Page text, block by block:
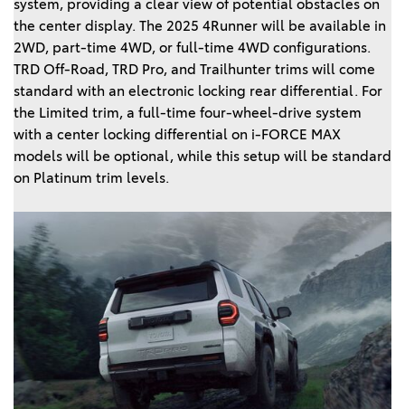
system, providing a clear view of potential obstacles on
the center display. The 2025 4Runner will be available in
2WD, part-time 4WD, or full-time 4WD configurations.
TRD Off-Road, TRD Pro, and Trailhunter trims will come
standard with an electronic locking rear differential. For
the Limited trim, a full-time four-wheel-drive system
with a center locking differential on i-FORCE MAX
models will be optional, while this setup will be standard
on Platinum trim levels.